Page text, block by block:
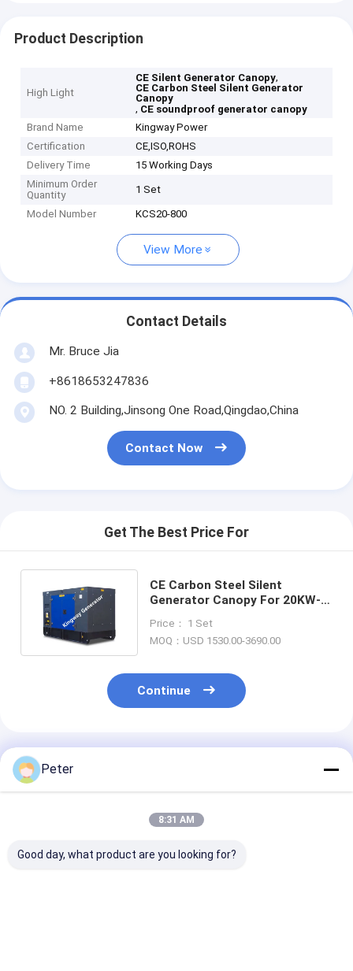
Product Description
High Light
CE Silent Generator Canopy,
CE Carbon Steel Silent Generator
Canopy
, CE soundproof generator canopy
Brand Name
Kingway Power
Certification
CE,ISO,ROHS
Delivery Time
15 Working Days
Minimum Order
Quantity
1 Set
Model Number KCS20-800
View More
Contact Details
Mr. Bruce Jia
+8618653247836
NO. 2 Building,Jinsong One Road,Qingdao,China
Contact Now
Get The Best Price For
CE Carbon Steel Silent
Generator Canopy For 20KW-
Set
Price： 1 Set
MOQ：USD 1530.00-3690.00
Continue
Recommended Products
Peter
8:31 AM
Good day, what product are you looking for?